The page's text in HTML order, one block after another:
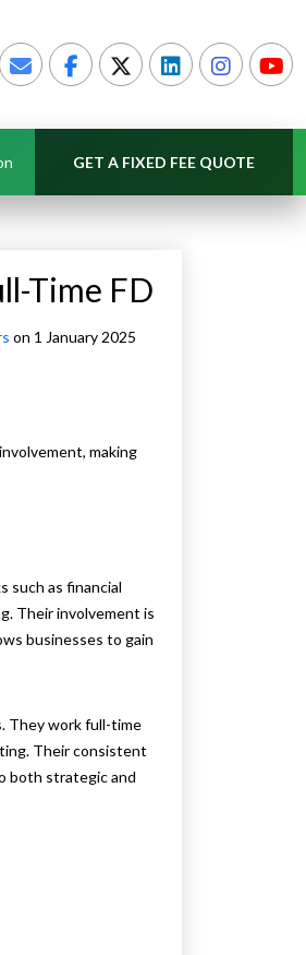
GET A FIXED FEE QUOTE
Time FD
on 1 January 2025
making
such as financial
Their involvement is
businesses to gain
They work full-time
Their consistent
both strategic and